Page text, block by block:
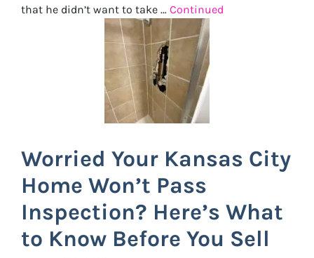
that he didn’t want to take … Continued
Worried Your Kansas City
Home Won’t Pass
Inspection? Here’s What
to Know Before You Sell